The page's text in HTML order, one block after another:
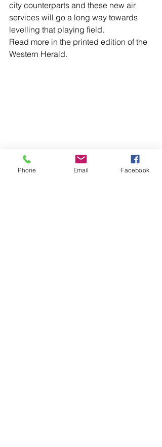
city counterparts and these new air
services will go a long way towards
levelling that playing field.
Read more in the printed edition of the
Western Herald.
Phone Email Facebook